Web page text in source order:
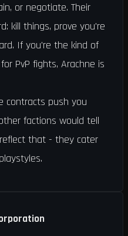
or negotiate. Their
kill things, prove you're
If you're the kind of
PvP fights, Arachne is
contracts push you
factions would tell
that - they cater